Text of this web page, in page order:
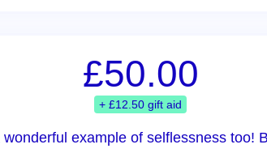
£50.00
+ £12.50 gift aid
example of selflessness too!